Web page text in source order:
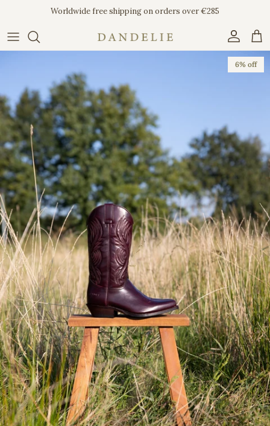
Skip to contentWorldwide free shipping on orders over €285
Account
6% off